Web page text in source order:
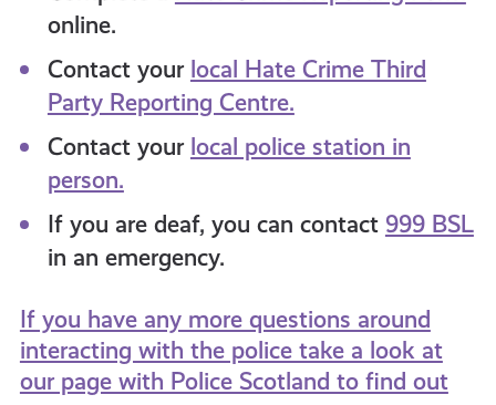
online.
Contact your local Hate Crime Third
Party Reporting Centre.
Contact your local police station in
person.
If you are deaf, you can contact 999 BSL
in an emergency.
If you have any more questions around
interacting with the police take a look at
our page with Police Scotland to find out